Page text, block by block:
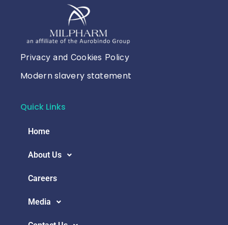
Privacy and Cookies Policy
Modern slavery statement
Quick Links
Home
About Us
Careers
Media